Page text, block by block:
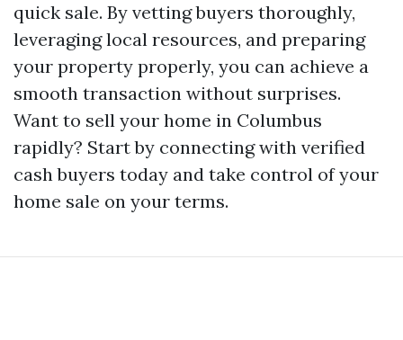
quick sale. By vetting buyers thoroughly,
leveraging local resources, and preparing
your property properly, you can achieve a
smooth transaction without surprises.
Want to sell your home in Columbus
rapidly? Start by connecting with verified
cash buyers today and take control of your
home sale on your terms.